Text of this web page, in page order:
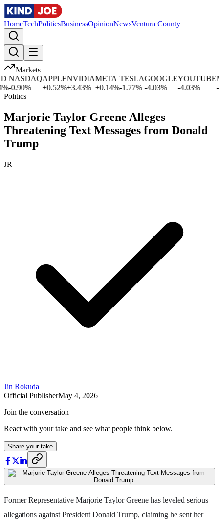
HomeTechPoliticsBusinessOpinionNewsVentura County
Markets
NASDAQ
-0.90%
APPLE
0.52%
NVIDIA
+3.43%
META
+ 0.14%
TESLA
-1.77%
GOOGLE
-4.03%
YOUTUBE
-4.03%
-
Politics
Marjorie Taylor Greene Alleges
Threatening Text Messages from Donald
Trump
JR
Jin Rokuda
Official PublisherMay 4, 2026
Join the conversation
React with your take and see what people think below.
Share your take
Former Representative Marjorie Taylor Greene has leveled serious
allegations against President Donald Trump, claiming he sent her